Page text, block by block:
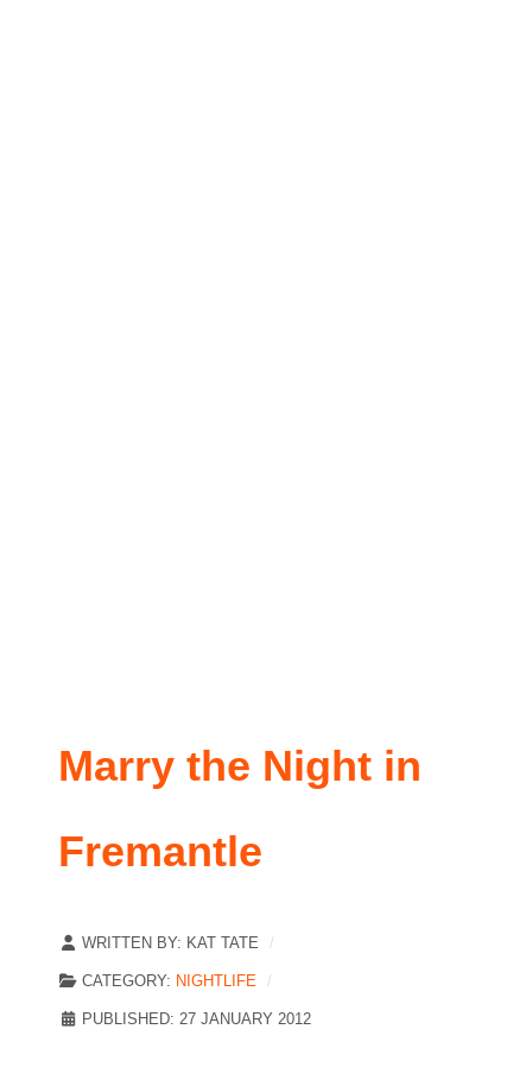
Marry the Night in
Fremantle
WRITTEN BY: KAT TATE
CATEGORY: NIGHTLIFE
PUBLISHED: 27 JANUARY 2012